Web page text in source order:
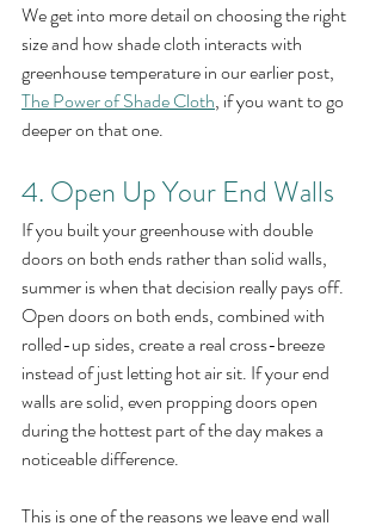
We get into more detail on choosing the right
size and how shade cloth interacts with
greenhouse temperature in our earlier post,
The Power of Shade Cloth, if you want to go
deeper on that one.
4. Open Up Your End Walls
If you built your greenhouse with double
doors on both ends rather than solid walls,
summer is when that decision really pays off.
Open doors on both ends, combined with
rolled-up sides, create a real cross-breeze
instead of just letting hot air sit. If your end
walls are solid, even propping doors open
during the hottest part of the day makes a
noticeable difference.
This is one of the reasons we leave end wall